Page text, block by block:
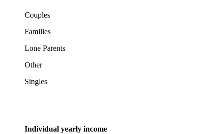
Couples
Families
Lone Parents
Other
Singles
Individual yearly income